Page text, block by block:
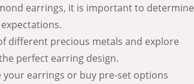
earrings, it is important to determine
different precious metals and explore
perfect earring design.
earrings or buy pre-set options